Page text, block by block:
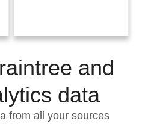
and
data
from all your sources